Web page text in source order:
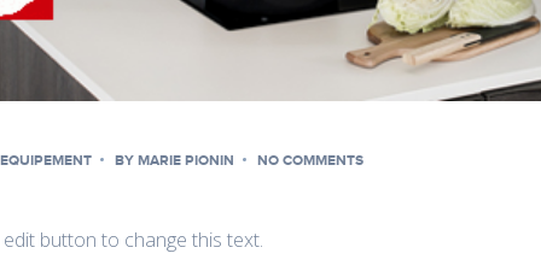
EQUIPEMENT BY MARIE PIONIN NO COMMENTS
edit button to change this text.